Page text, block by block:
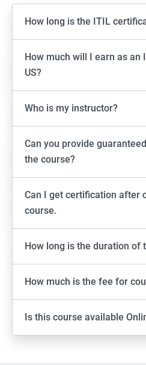
How long is the ITIL
How much will I earn as an
US?
Who is my instructor?
Can you provide
the course?
Can I get certification after
course.
How long is the duration of
How much is the fee for
Is this course available